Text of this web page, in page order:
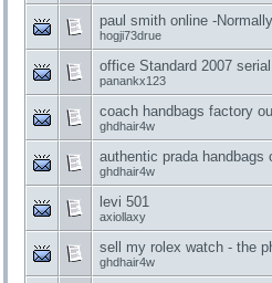
paul smith online -Normally
hogji73drue
office Standard 2007
panankx123
coach handbags factory
ghdhair4w
authentic prada handbags
ghdhair4w
levi 501
axiollaxy
sell my rolex watch - the
ghdhair4w